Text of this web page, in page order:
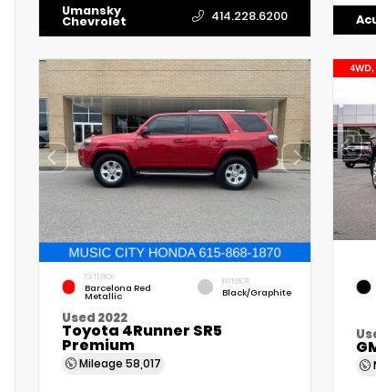
Umansky
Chevrolet 414.228.6200
EXTERIOR
Barcelona Red
Metallic
INTERIOR
Black/Graphite
Used 2022
Toyota 4Runner SR5
Premium
Mileage 58,017